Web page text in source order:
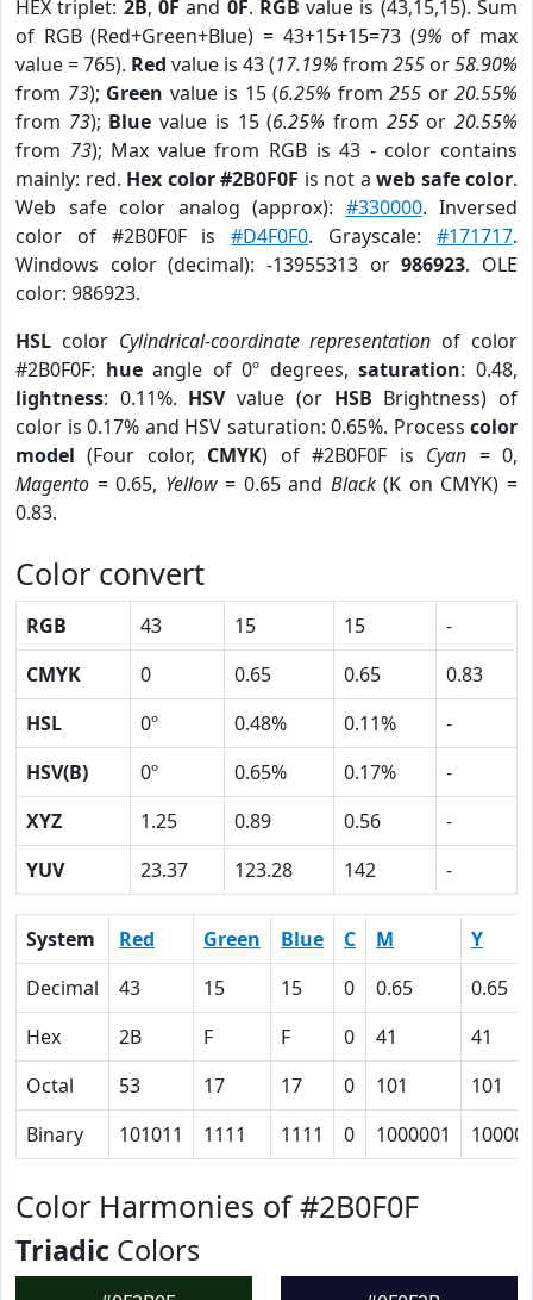
HEX triplet: 2B, 0F and 0F. RGB value is (43,15,15). Sum
of RGB (Red+Green+Blue) = 43+15+15=73 (9% of max
value = 765). Red value is 43 (17.19% from 255 or58.90%
from 73); Green value is 15 (6.25% from 255 or 20.55%
from 73); Blue value is 15 (6.25% from 255or20.55%
from 73); Max value from RGB is 43 - color contains
mainly: red. Hex color #2B0F0F is not a web safe color.
Web safe color analog (approx): #330000. Inversed
color of #2B0F0F is#D4F0F0. Grayscale:#171717.
Windows color (decimal): -13955313 or986923. OLE
color: 986923.
HSL color Cylindrical-coordinate representation of color
#2B0F0F: hueangle of 0º degrees,saturation: 0.48,
lightness: 0.11%. HSVvalue (or HSB Brightness) of
color is 0.17% and HSV saturation: 0.65%. Process color
model (Four color, CMYK) of #2B0F0F is Cyan = 0,
Magento = 0.65, Yellow= 0.65 and Black(K on CMYK) =
0.83.
Color convert
RGB 43 15 15
-
CMYK
0 0.65 0.65
0.83
HSL
0º 0.48% 0.11%
-
HSV(B)
0º 0.65% 0.17%
-
XYZ
1.25 0.89 0.56
-
YUV
23.37 123.28 142 -
System Red Green Blue C M
Y
Decimal
43 15 15 0 0.65
0.65
Hex
2B F F 0 41
41
Octal
53 17 17 0 101
101
Binary
101011 1111 1111 0 1000001
Color Harmonies of #2B0F0F
Triadic Colors